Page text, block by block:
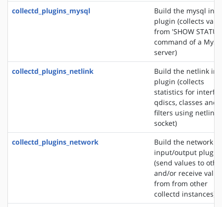
collectd_plugins_mysql
Build the mysql
plugin (collects
from 'SHOW
command of a
server)
collectd_plugins_netlink
Build the netlink
plugin (collects
statistics for
qdiscs, classes and
filters using netlink
socket)
collectd_plugins_network
Build the network
input/output plugin
(send values to
and/or receive
from from other
collectd instances)